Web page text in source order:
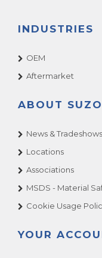
INDUSTRIES
OEM
Aftermarket
ABOUT
News & Tradeshows
Locations
Associations
MSDS - Material
Cookie Usage
YOUR